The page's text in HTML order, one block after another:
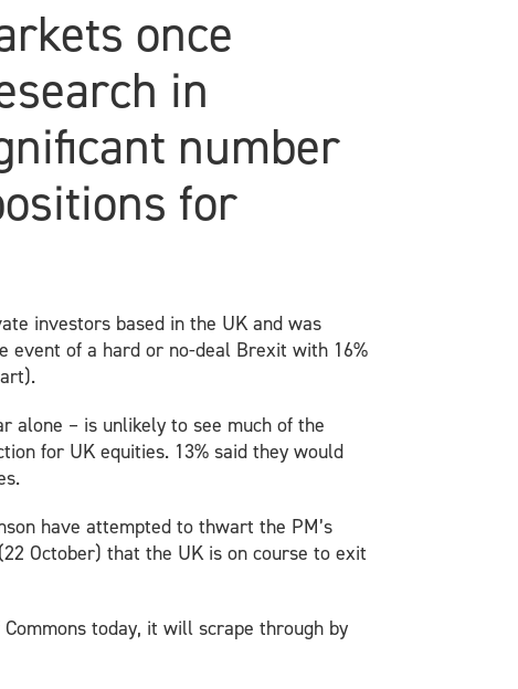
once
in
number
for
investors based in the UK and was
event of a hard or no-deal Brexit with 16%
alone – is unlikely to see much of the
for UK equities. 13% said they would
have attempted to thwart the PM’s
October) that the UK is on course to exit
today, it will scrape through by